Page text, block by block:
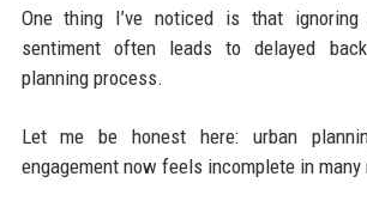
One thing I’ve noticed is that ignoring
sentiment often leads to delayed
planning process.
Let me be honest here: urban
engagement now feels incomplete in many